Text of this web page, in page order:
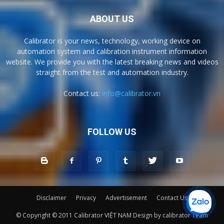
ABOUT US
Calibrator is your news, technology, working device on
automation system and calibration instrument information
website. We provide you with the latest breaking news and videos
straight from the test and automation industry.
Contact us: info@calibrator.vn
FOLLOW US
Disclaimer Privacy Advertisement Contact Us
© Copyright © 2011 Calibrator VIỆT NAM Design by calibrator Team